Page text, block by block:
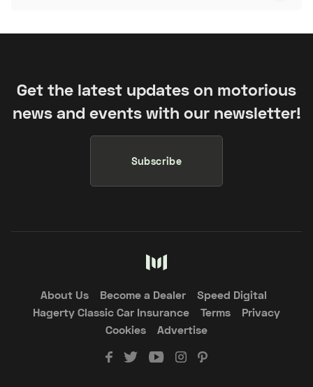
Get the latest updates on motorious
news and events with our newsletter!
Subscribe
About Us Become a Dealer
Speed Digital
Hagerty Classic Car Insurance
Terms
Privacy
Cookies
Advertise